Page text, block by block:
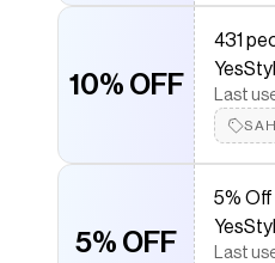
to give you discounts on
10% OFF
431
Last
5% OFF
5%
Last